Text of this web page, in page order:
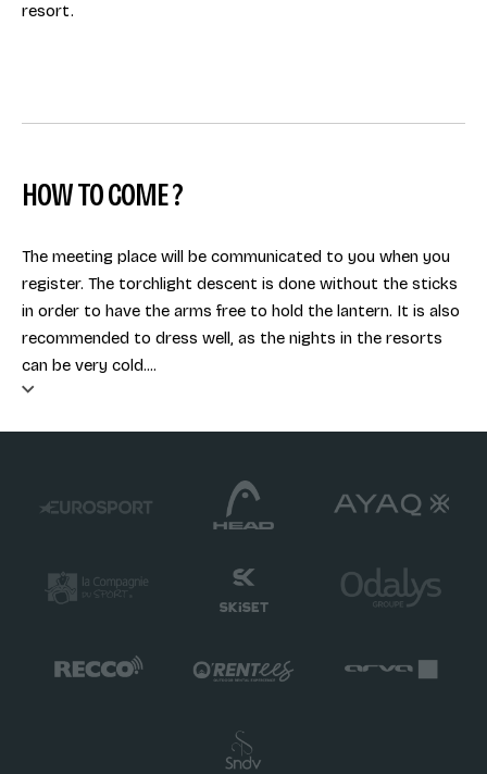
resort.
HOW TO COME ?
The meeting place will be communicated to you when you
register. The torchlight descent is done without the sticks
in order to have the arms free to hold the lantern. It is also
recommended to dress well, as the nights in the resorts
can be very cold....